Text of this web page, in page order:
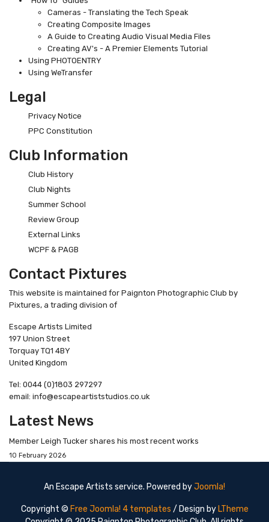
Cameras - Translating the Tech Speak
Creating Composite Images
A Guide to Creating Audio Visual Media Files
Creating AV's - A Premier Elements Tutorial
Using PHOTOENTRY
Using WeTransfer
Legal
Privacy Notice
PPC Constitution
Club Information
Club History
Club Nights
Summer School
Review Group
External Links
WCPF & PAGB
Contact Pixtures
This website is maintained for Paignton Photographic Club by
Pixtures, a trading division of
Escape Artists Limited
197 Union Street
Torquay TQ1 4BY
United Kingdom
Tel: 0044 (0)1803 297297
email: info@escapeartiststudios.co.uk
Latest News
Member Leigh Tucker shares his most recent works
10 February 2026
An Escape Artists service. Powered byJoomla!
Copyright © Free Joomla! 4 templates / Design by LTheme